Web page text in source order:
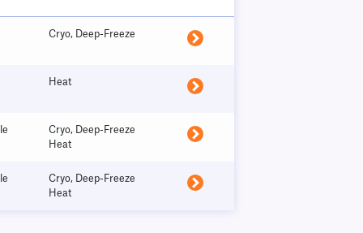
Cryo, Deep-Freeze
Heat
Cryo, Deep-Freeze
Heat
Cryo, Deep-Freeze
Heat